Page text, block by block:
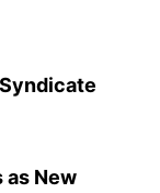
as New